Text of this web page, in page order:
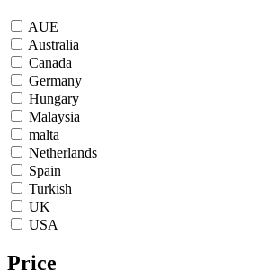
Edinburgh napier University
EU Business School
Florida Atlantic University
Florida International University
GBS Dubai
GBSB malta
Global Business University
Gonzaga University
Greenwich University
Humber College
James Median University
Kingston University
Leeds Beckett University
Lipscomp University
AUE
Australia
Canada
Germany
Hungary
Malaysia
malta
Netherlands
Spain
Turkish
UK
USA
Price